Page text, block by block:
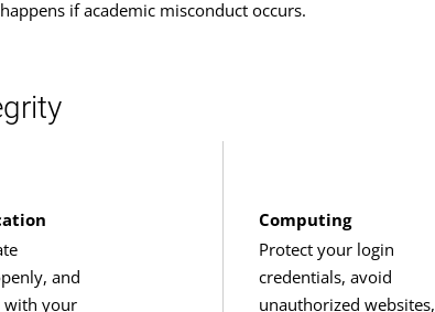
if academic misconduct occurs.
and
with your
Computing
Protect your login
credentials, avoid
unauthorized websites,